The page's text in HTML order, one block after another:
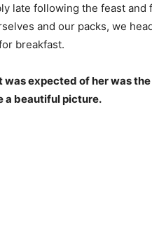
late following the feast
and our packs, we
breakfast.
was expected of her was
a beautiful picture.